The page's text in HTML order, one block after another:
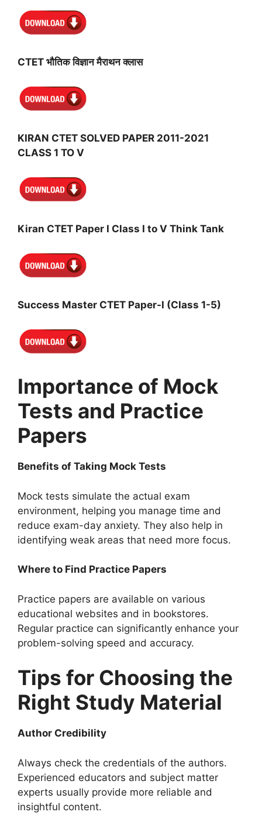
CTET भौतिक विज्ञान मैराथन क्लास
KIRAN CTET SOLVED PAPER 2011-2021
CLASS 1 TO V
Kiran CTET Paper I Class I to V Think Tank
Success Master CTET Paper-I (Class 1-5)
Importance of Mock
Tests and Practice
Papers
Benefits of Taking Mock Tests
Mock tests simulate the actual exam
environment, helping you manage time and
reduce exam-day anxiety. They also help in
identifying weak areas that need more focus.
Where to Find Practice Papers
Practice papers are available on various
educational websites and in bookstores.
Regular practice can significantly enhance your
problem-solving speed and accuracy.
Tips for Choosing the
Right Study Material
Author Credibility
Always check the credentials of the authors.
Experienced educators and subject matter
experts usually provide more reliable and
insightful content.